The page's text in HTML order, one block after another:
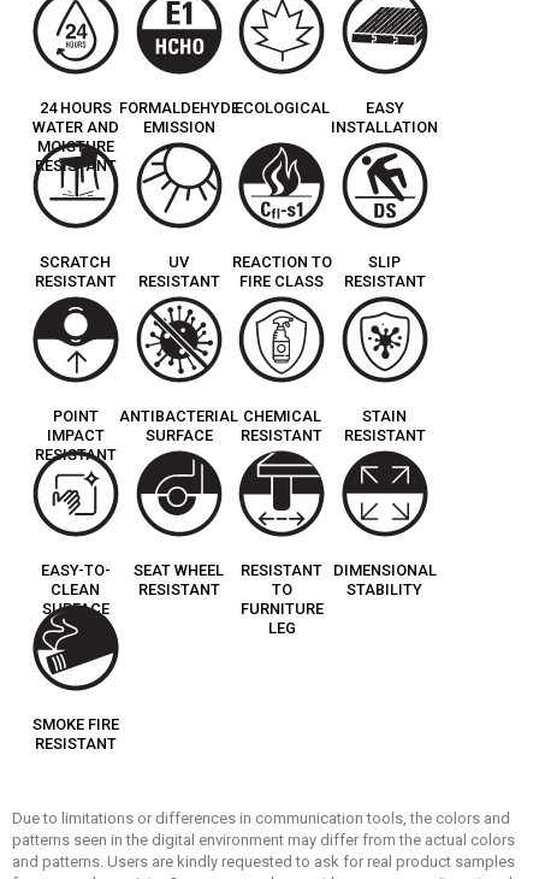
24 HOURS
WATER AND
MOISTURE
RESISTANT
FORMALDEHYDE
EMISSION
ECOLOGICAL
EASY
INSTALLATION
SCRATCH
RESISTANT
UV
RESISTANT
REACTION TO
FIRE CLASS
SLIP
RESISTANT
POINT
IMPACT
RESISTANT
ANTIBACTERIAL
SURFACE
CHEMICAL
RESISTANT
STAIN
RESISTANT
EASY-TO-
CLEAN
SURFACE
SEAT WHEEL
RESISTANT
RESISTANT
TO
FURNITURE
LEG
DIMENSIONAL
STABILITY
SMOKE FIRE
RESISTANT
Due to limitations or differences in communication tools, the colors and
patterns seen in the digital environment may differ from the actual colors
and patterns. Users are kindly requested to ask for real product samples